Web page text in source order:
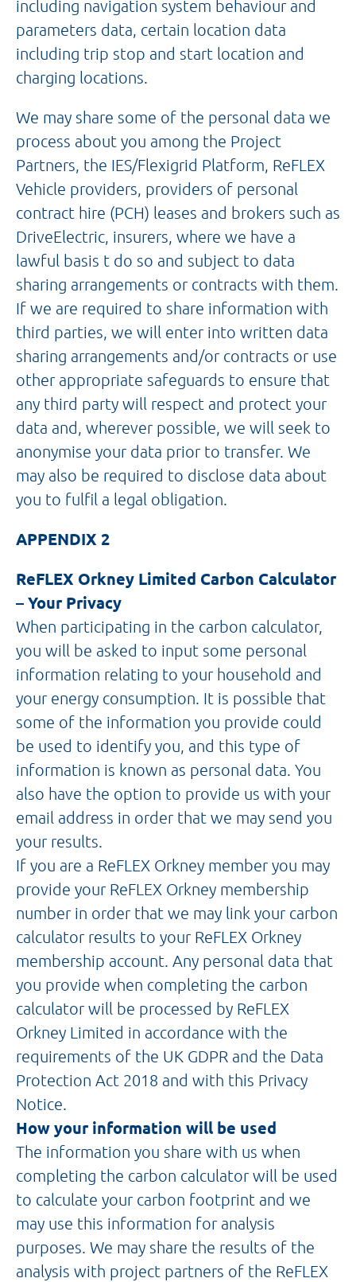
including navigation system behaviour and
parameters data, certain location data
including trip stop and start location and
charging locations.
We may share some of the personal data we
process about you among the Project
Partners, the IES/Flexigrid Platform, ReFLEX
Vehicle providers, providers of personal
contract hire (PCH) leases and brokers such as
DriveElectric, insurers, where we have a
lawful basis t do so and subject to data
sharing arrangements or contracts with them.
If we are required to share information with
third parties, we will enter into written data
sharing arrangements and/or contracts or use
other appropriate safeguards to ensure that
any third party will respect and protect your
data and, wherever possible, we will seek to
anonymise your data prior to transfer. We
may also be required to disclose data about
you to fulfil a legal obligation.
APPENDIX 2
ReFLEX Orkney Limited Carbon Calculator
– Your Privacy
When participating in the carbon calculator,
you will be asked to input some personal
information relating to your household and
your energy consumption. It is possible that
some of the information you provide could
be used to identify you, and this type of
information is known as personal data. You
also have the option to provide us with your
email address in order that we may send you
your results.
If you are a ReFLEX Orkney member you may
provide your ReFLEX Orkney membership
number in order that we may link your carbon
calculator results to your ReFLEX Orkney
membership account. Any personal data that
you provide when completing the carbon
calculator will be processed by ReFLEX
Orkney Limited in accordance with the
requirements of the UK GDPR and the Data
Protection Act 2018 and with this Privacy
Notice.
How your information will be used
The information you share with us when
completing the carbon calculator will be used
to calculate your carbon footprint and we
may use this information for analysis
purposes. We may share the results of the
analysis with project partners of the ReFLEX